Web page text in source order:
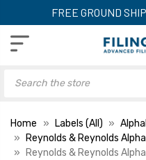
FREE GROUND
Home Labels (All)
Reynolds & Reynolds
Reynolds & Reynolds